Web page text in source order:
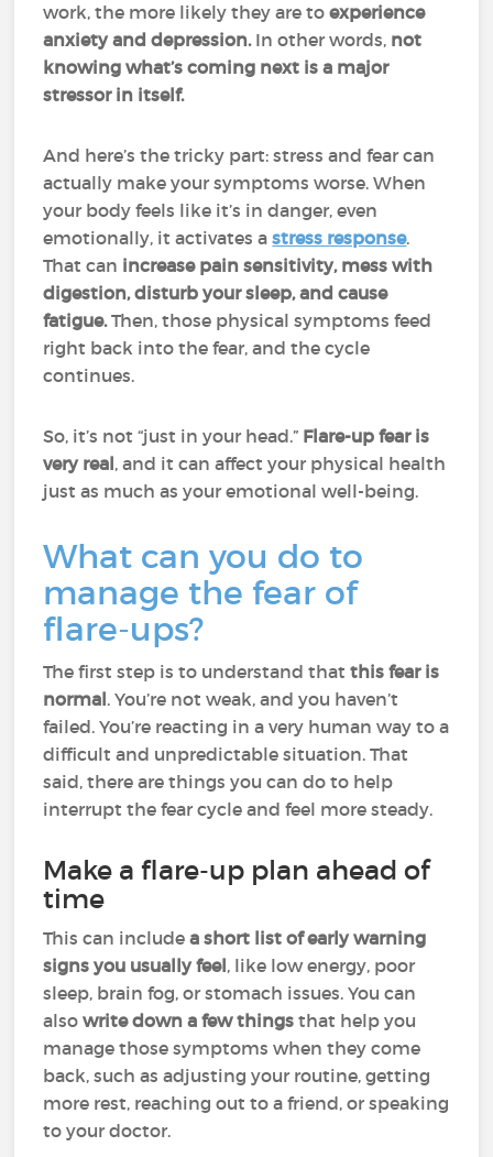
work, the more likely they are to experience
anxiety and depression. In other words, not
knowing what’s coming next is a major
stressor in itself.
And here’s the tricky part: stress and fear can
actually make your symptoms worse. When
your body feels like it’s in danger, even
emotionally, it activates astress response.
That can increase pain sensitivity, mess with
digestion, disturb your sleep, and cause
fatigue.Then, those physical symptoms feed
right back into the fear, and the cycle
continues.
So, it’s not “just in your head.” Flare-up fear is
very real, and it can affect your physical health
just as much as your emotional well-being.
What can you do to
manage the fear of
flare-ups?
The first step is to understand thatthis fear is
normal. You’re not weak, and you haven’t
failed. You’re reacting in a very human way to a
difficult and unpredictable situation. That
said, there are things you can do to help
interrupt the fear cycle and feel more steady.
Make a flare-up plan ahead of
time
This can includea short list of early warning
signs you usually feel, like low energy, poor
sleep, brain fog, or stomach issues. You can
alsowrite down a few things that help you
manage those symptoms when they come
back, such as adjusting your routine, getting
more rest, reaching out to a friend, or speaking
to your doctor.